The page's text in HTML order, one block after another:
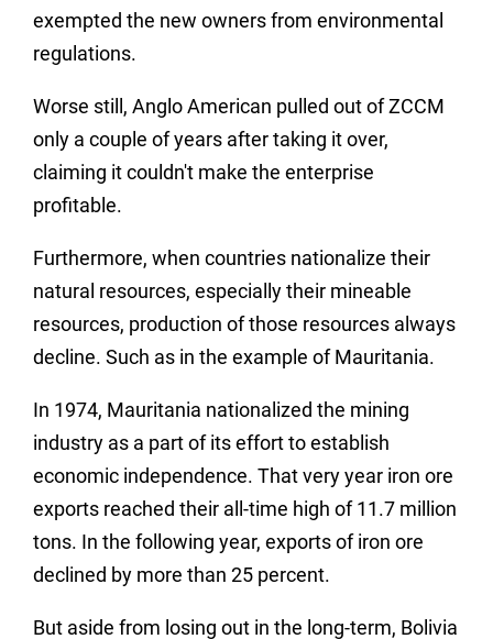
exempted the new owners from environmental
regulations.
Worse still, Anglo American pulled out of ZCCM
only a couple of years after taking it over,
claiming it couldn't make the enterprise
profitable.
Furthermore, when countries nationalize their
natural resources, especially their mineable
resources, production of those resources always
decline. Such as in the example of Mauritania.
In 1974, Mauritania nationalized the mining
industry as a part of its effort to establish
economic independence. That very year iron ore
exports reached their all-time high of 11.7 million
tons. In the following year, exports of iron ore
declined by more than 25 percent.
But aside from losing out in the long-term, Bolivia